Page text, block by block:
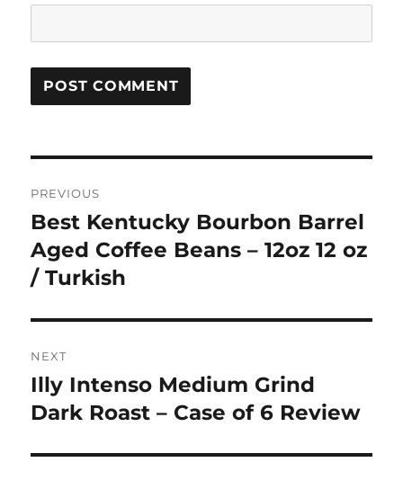
navigation
PREVIOUS
Previous
post:
Best Kentucky Bourbon Barrel
Aged Coffee Beans – 12oz 12 oz
/ Turkish
NEXT
Next
post:
Illy Intenso Medium Grind
Dark Roast – Case of 6 Review